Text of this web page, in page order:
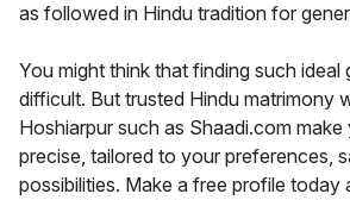
as followed in Hindu tradition for
You might think that finding such ideal
difficult. But trusted Hindu matrimony
Hoshiarpur such as Shaadi.com
precise, tailored to your preferences,
possibilities. Make a free profile today